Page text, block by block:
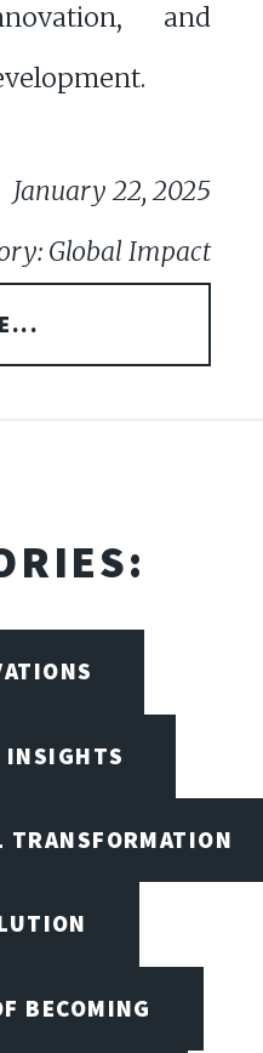
and
January 22, 2025
Global Impact
INSIGHTS
BECOMING